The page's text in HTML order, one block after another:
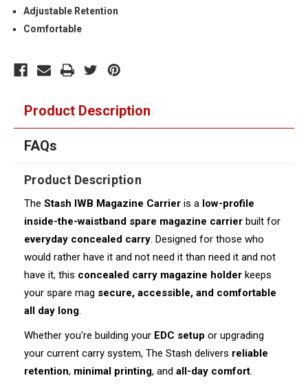
Adjustable Retention
Comfortable
Product Description
FAQs
Product Description
The Stash IWB Magazine Carrier is a low-profile
inside-the-waistband spare magazine carrier built for
everyday concealed carry. Designed for those who
would rather have it and not need it than need it and not
have it, this concealed carry magazine holder keeps
your spare mag secure, accessible, and comfortable
all day long.
Whether you're building your EDC setup or upgrading
your current carry system, The Stash delivers reliable
retention, minimal printing, and all-day comfort.